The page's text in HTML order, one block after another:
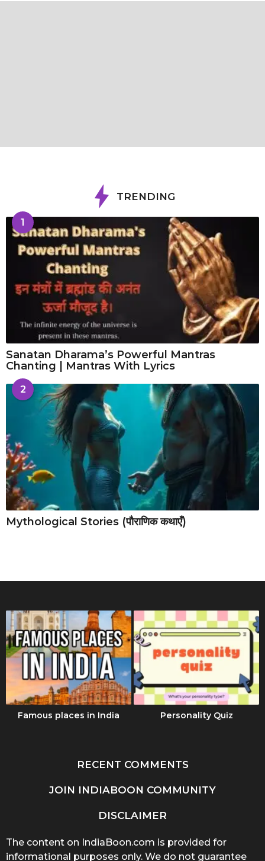
TRENDING
1
Sanatan Dharama’s Powerful Mantras
Chanting | Mantras With Lyrics
2
Mythological Stories (पौराणिक कथाएँ)
Famous places in India Personality Quiz
RECENT COMMENTS
JOIN INDIABOON COMMUNITY
DISCLAIMER
The content on IndiaBoon.com is provided for
informational purposes only. We do not guarantee